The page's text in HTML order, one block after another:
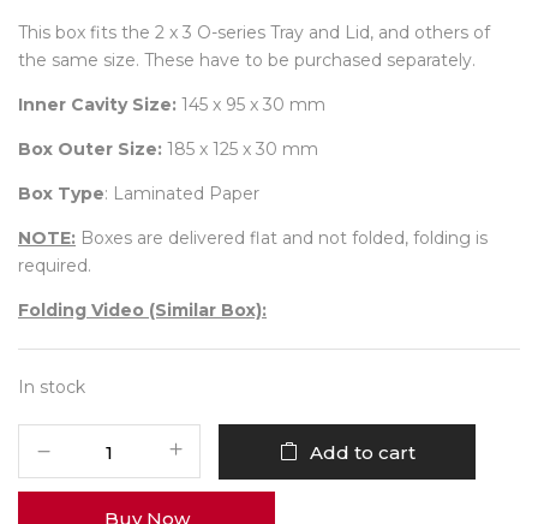
This box fits the 2 x 3 O-series Tray and Lid, and others of
the same size. These have to be purchased separately.
Inner Cavity Size: 145 x 95 x 30 mm
Box Outer Size: 185 x 125 x 30 mm
Box Type: Laminated Paper
NOTE: Boxes are delivered flat and not folded, folding is
required.
Folding Video (Similar Box):
In stock
Box
Add to cart
Buy Now